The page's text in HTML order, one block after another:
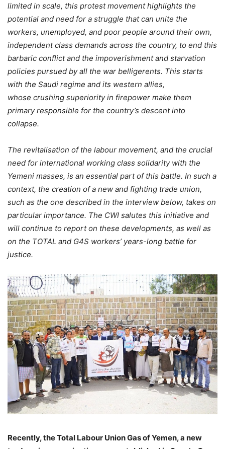
limited in scale, this protest movement highlights the
potential and need for a struggle that can unite the
workers, unemployed, and poor people around their own,
independent class demands across the country, to end this
barbaric conflict and the impoverishment and starvation
policies pursued by all the war belligerents. This starts
with the Saudi regime and its western allies,
whose crushing superiority in firepower make them
primary responsible for the country’s descent into
collapse.
The revitalisation of the labour movement, and the crucial
need for international working class solidarity with the
Yemeni masses, is an essential part of this battle. In such a
context, the creation of a new and fighting trade union,
such as the one described in the interview below, takes on
particular importance. The CWI salutes this initiative and
will continue to report on these developments, as well as
on the TOTAL and G4S workers’ years-long battle for
justice.
Recently, the Total Labour Union Gas of Yemen, a new